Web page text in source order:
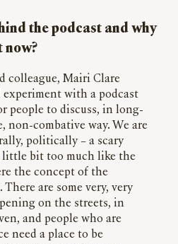
the podcast and why
now?
colleague, Mairi Clare
experiment with a podcast
people to discuss, in long-
non-combative way. We are
politically – a scary
little bit too much like the
the concept of the
There are some very, very
on the streets, in
and people who are
need a place to be